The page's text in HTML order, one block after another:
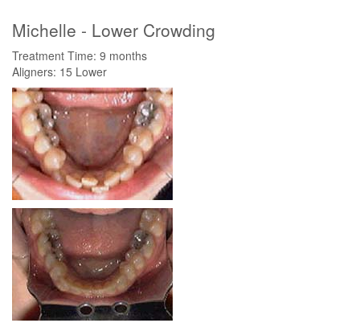
Michelle - Lower Crowding
Treatment Time: 9 months
Aligners: 15 Lower